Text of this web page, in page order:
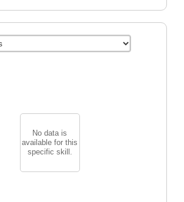
No data is
available for this
specific skill.